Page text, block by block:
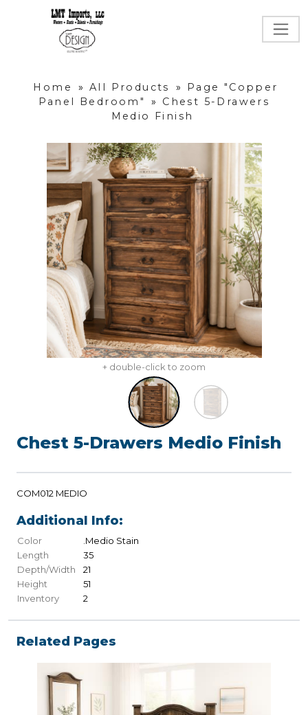
Home » All Products »
Page "Copper
Panel Bedroom"
»
Chest 5-Drawers
Medio Finish
+ double-click to zoom
Chest 5-Drawers Medio Finish
COM012 MEDIO
Additional Info:
Color
.Medio Stain
Length
35
Depth/Width
21
Height
51
Inventory
2
Related Pages